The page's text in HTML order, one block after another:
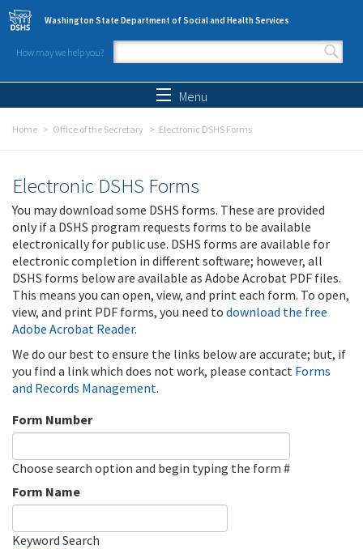
Skip to main content
Washington State Department of Social and Health Services
How may we help you?
Search form
Menu
Home Office of the Secretary Electronic DSHS Forms
Electronic DSHS Forms
You may download some DSHS forms. These are provided
only if a DSHS program requests forms to be available
electronically for public use. DSHS forms are available for
electronic completion in different software; however, all
DSHS forms below are available as Adobe Acrobat PDF files.
This means you can open, view, and print each form. To open,
view, and print PDF forms, you need to download the free
Adobe Acrobat Reader.
We do our best to ensure the links below are accurate; but, if
you find a link which does not work, please contact Forms
and Records Management.
Form Number
Choose search option and begin typing the form #
Form Name
Keyword Search